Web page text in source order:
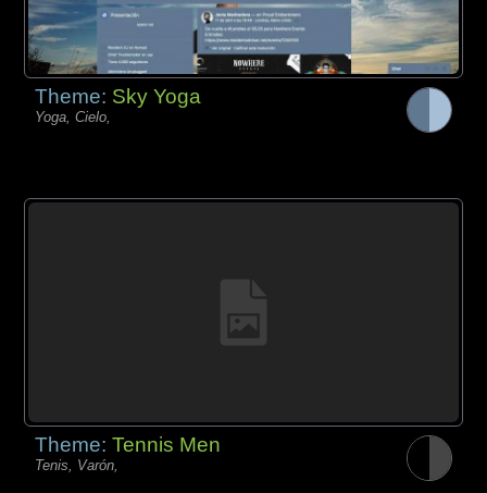
Theme: Sky Yoga
Yoga, Cielo,
Theme:Tennis Men
Tenis, Varón,